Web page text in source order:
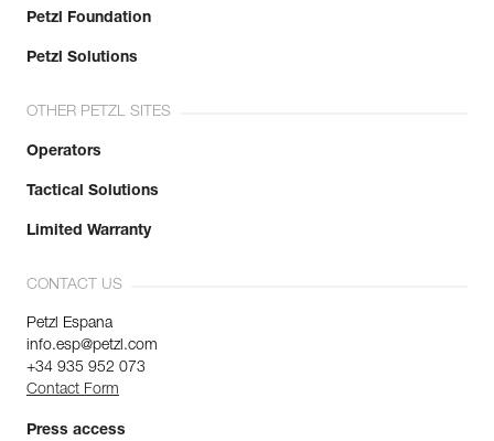
Petzl Foundation
Petzl Solutions
OTHER PETZL SITES
Operators
Tactical Solutions
Limited Warranty
CONTACT US
Petzl Espana
info.esp@petzl.com
+34 935 952 073
Contact Form
Press access